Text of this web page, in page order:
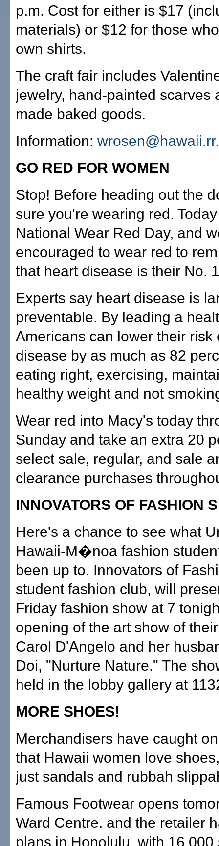
p.m. Cost for either is $17
materials) or $12 for those
own shirts.
The craft fair includes
jewelry, hand-painted scarves
made baked goods.
Information:
GO RED FOR WOMEN
Stop! Before heading out the
sure you're wearing red.
National Wear Red Day, and
encouraged to wear red to
that heart disease is their No.
Experts say heart disease is
preventable. By leading a
Americans can lower their risk
disease by as much as 82
eating right, exercising,
healthy weight and not
Wear red into Macy's today
Sunday and take an extra 20
select sale, regular, and sale
clearance purchases
INNOVATORS OF FASHION
Here's a chance to see what
Hawaii-M�noa fashion
been up to. Innovators of
student fashion club, will
Friday fashion show at 7
opening of the art show of
Carol D'Angelo and her
Doi, "Nurture Nature." The
held in the lobby gallery at
MORE SHOES!
Merchandisers have caught
that Hawaii women love
just sandals and rubbah
Famous Footwear opens
Ward Centre. and the retailer
plans in Honolulu, with 16,000